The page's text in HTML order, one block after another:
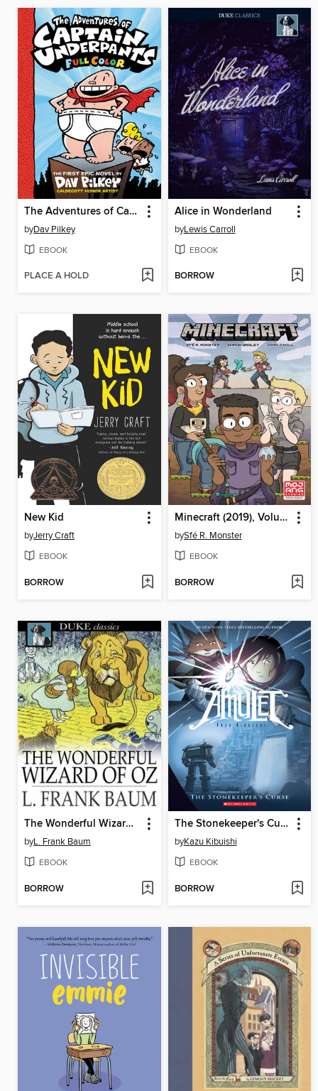
The Adventures of Captain Underpants
byDav Pilkey
EBOOK
PLACE A HOLD
Alice in Wonderland
byLewis Carroll
EBOOK
BORROW
New Kid
byJerry Craft
EBOOK
BORROW
Minecraft (2019), Volume 1
bySfé R. Monster
EBOOK
BORROW
The Wonderful Wizard of Oz
byL. Frank Baum
EBOOK
BORROW
The Stonekeeper's Curse
byKazu Kibuishi
EBOOK
BORROW